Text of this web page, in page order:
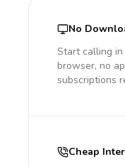
No
Start calling
browser, no
subscriptions
Cheap